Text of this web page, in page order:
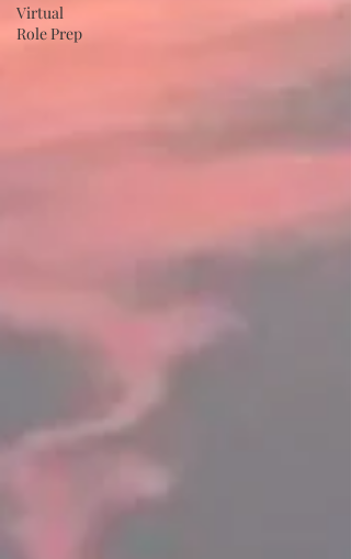
Virtual
Role Prep